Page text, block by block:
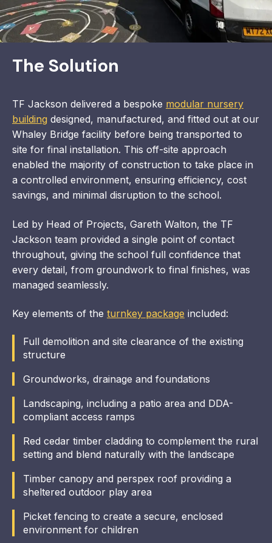
The Solution
TF Jackson delivered a bespoke modular nursery
building designed, manufactured, and fitted out at our
Whaley Bridge facility before being transported to
site for final installation. This off-site approach
enabled the majority of construction to take place in
a controlled environment, ensuring efficiency, cost
savings, and minimal disruption to the school.
Led by Head of Projects, Gareth Walton, the TF
Jackson team provided a single point of contact
throughout, giving the school full confidence that
every detail, from groundwork to final finishes, was
managed seamlessly.
Key elements of the turnkey package included:
Full demolition and site clearance of the existing
structure
Groundworks, drainage and foundations
Landscaping, including a patio area and DDA-
compliant access ramps
Red cedar timber cladding to complement the rural
setting and blend naturally with the landscape
Timber canopy and perspex roof providing a
sheltered outdoor play area
Picket fencing to create a secure, enclosed
environment for children